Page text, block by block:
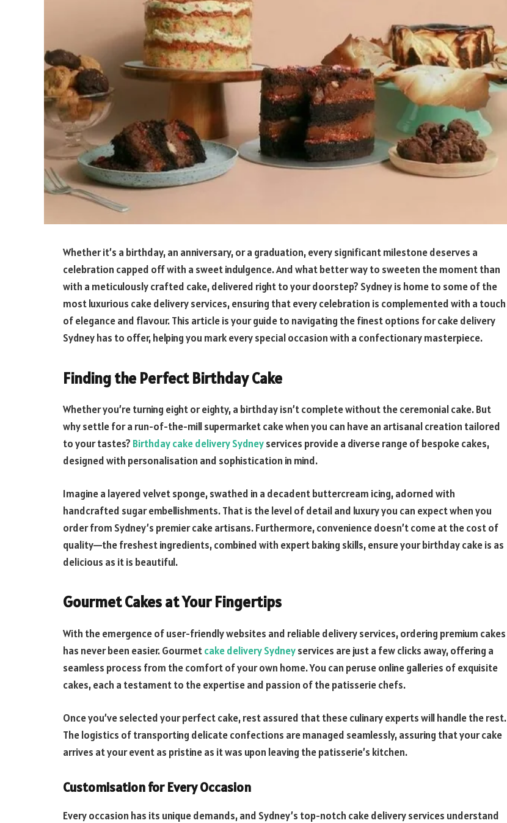
Whether it’s a birthday, an anniversary, or a graduation, every significant milestone deserves a
celebration capped off with a sweet indulgence. And what better way to sweeten the moment than
with a meticulously crafted cake, delivered right to your doorstep? Sydney is home to some of the
most luxurious cake delivery services, ensuring that every celebration is complemented with a touch
of elegance and flavour. This article is your guide to navigating the finest options for cake delivery
Sydney has to offer, helping you mark every special occasion with a confectionary masterpiece.
Finding the Perfect Birthday Cake
Whether you’re turning eight or eighty, a birthday isn’t complete without the ceremonial cake. But
why settle for a run-of-the-mill supermarket cake when you can have an artisanal creation tailored
to your tastes? Birthday cake delivery Sydneyservices provide a diverse range of bespoke cakes,
designed with personalisation and sophistication in mind.
Imagine a layered velvet sponge, swathed in a decadent buttercream icing, adorned with
handcrafted sugar embellishments. That is the level of detail and luxury you can expect when you
order from Sydney’s premier cake artisans. Furthermore, convenience doesn’t come at the cost of
quality—the freshest ingredients, combined with expert baking skills, ensure your birthday cake is as
delicious as it is beautiful.
Gourmet Cakes at Your Fingertips
With the emergence of user-friendly websites and reliable delivery services, ordering premium cakes
has never been easier. Gourmetcake delivery Sydneyservices are just a few clicks away, offering a
seamless process from the comfort of your own home. You can peruse online galleries of exquisite
cakes, each a testament to the expertise and passion of the patisserie chefs.
Once you’ve selected your perfect cake, rest assured that these culinary experts will handle the rest.
The logistics of transporting delicate confections are managed seamlessly, assuring that your cake
arrives at your event as pristine as it was upon leaving the patisserie’s kitchen.
Customisation for Every Occasion
Every occasion has its unique demands, and Sydney’s top-notch cake delivery services understand